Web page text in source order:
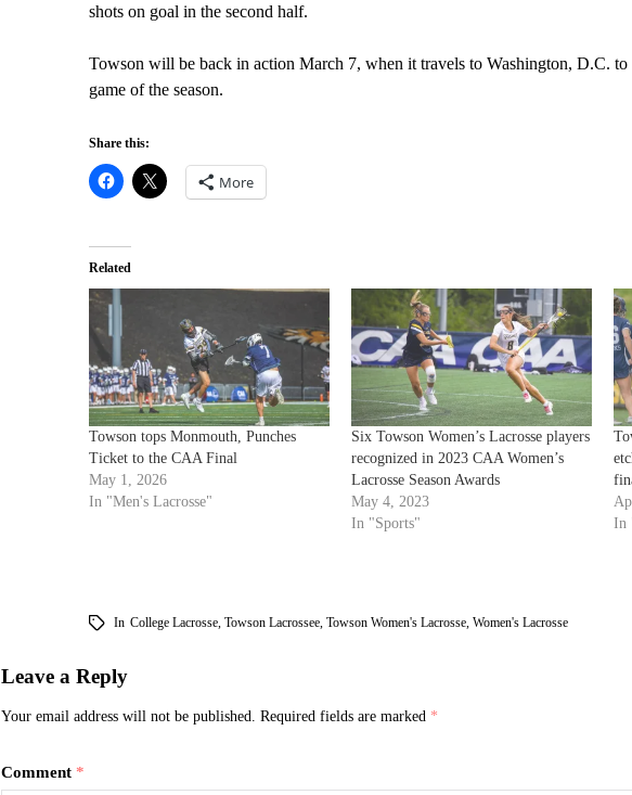
shots on goal in the second half.
Towson will be back in action March 7, when it travels to Washington, D.C. to
game of the season.
Share this:
More
Related
Towson tops Monmouth, Punches
Ticket to the CAA Final
May 1, 2026
In "Men's Lacrosse"
Six Towson Women’s Lacrosse players
recognized in 2023 CAA Women’s
Lacrosse Season Awards
May 4, 2023
In "Sports"
In
In College Lacrosse, Towson Lacrossee, Towson Women's Lacrosse, Women's Lacrosse
Leave a Reply
Your email address will not be published. Required fields are marked *
Comment *